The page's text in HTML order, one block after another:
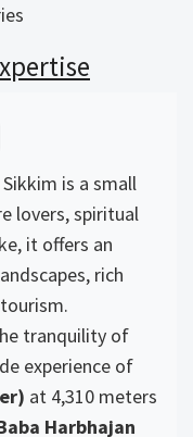
is a small
lovers, spiritual
it offers an
rich
tranquility of
experience of
at 4,310 meters
Harbhajan